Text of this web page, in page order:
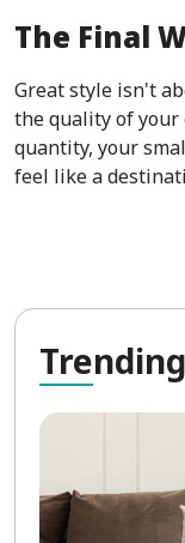
The Final
Great style isn't
the quality of your
quantity, your
feel like a
Trending